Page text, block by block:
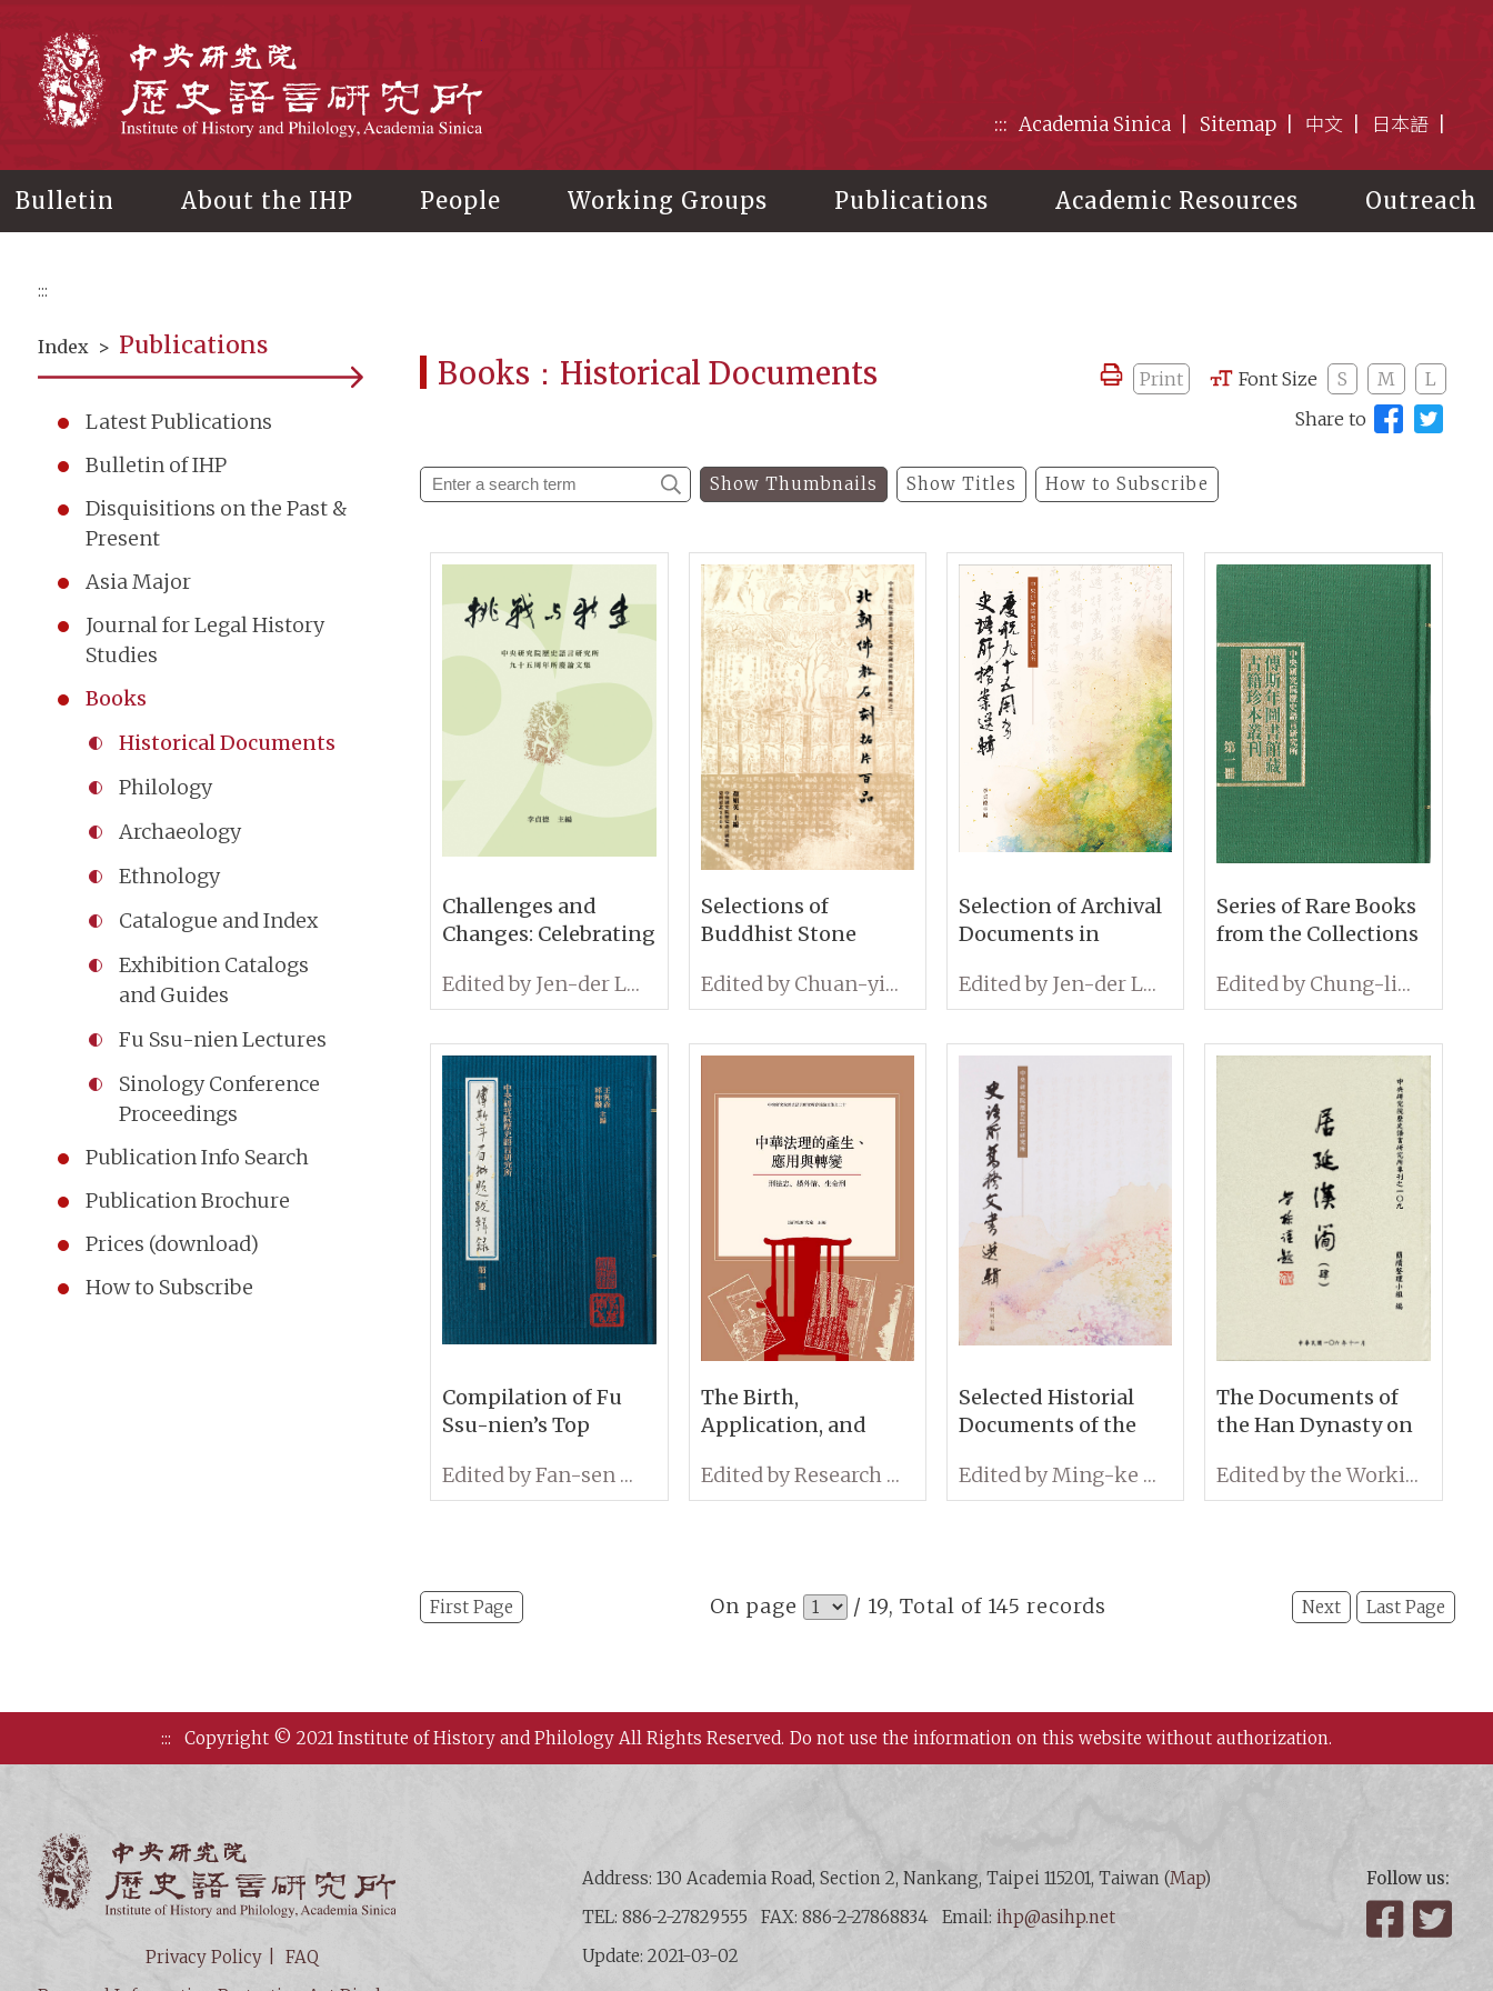
::: Academia Sinica Sitemap 中文 日本語
Bulletin About the IHP People Working Groups Publications Academic Resources Outreach
:::
Index > Publications
Latest Publications
Bulletin of IHP
Disquisitions on the Past &
Present
Asia Major
Journal for Legal History
Studies
Books
Historical Documents
Philology
Archaeology
Ethnology
Catalogue and Index
Exhibition Catalogs
and Guides
Fu Ssu-nien Lectures
Sinology Conference
Proceedings
Publication Info Search
Publication Brochure
Prices (download)
How to Subscribe
Books：Historical Documents Print Font Size S M
L
Share to
Show Thumbnails Show Titles How to Subscribe
Challenges and
Changes: Celebrating
Anniversary of the
Institute of History
and Philology,
Academia Sinica
Edited by Jen-der Lee
Selections of
Buddhist Stone
Northern Dynasties
Edited by Chuan-ying Yen
Selection of Archival
Documents in
95th Anniversary of
the IHP, Academia
Sinica
Edited by Jen-der Lee
Series of Rare Books
from the Collections
Library
Edited by Chung-lin Chiu
Compilation of Fu
Ssu-nien’s Top
Annotated Prefaces
and Postscripts
Edited by Fan-sen Wang and Chung-lin Chiu
The Birth,
Application, and
Jurisprudence:
Criminals,
Punishment
Edited by Research Center of Legal History
Selected Historial
Documents of the
and Philology,
Academia Sinica
Edited by Ming-ke Wang
The Documents of
the Han Dynasty on
Edsen-Gol (Volume
IV)
Edited by the Working Group on Wooden Slips, IHP, Academia Sinica
On page / 19, Total of 145 records
First Page Next Last Page
::: Copyright © 2021 Institute of History and Philology All Rights Reserved. Do not use the information on this website without authorization.
Privacy Policy
FAQ
Address: 130 Academia Road, Section 2, Nankang, Taipei 115201, Taiwan (Map)
TEL: 886-2-27829555
FAX: 886-2-27868834 Email: ihp@asihp.net
Update: 2021-03-02
Follow us:
Facebook